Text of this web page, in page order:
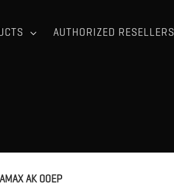
AUTHORIZED RESELLERS
AK 00EP